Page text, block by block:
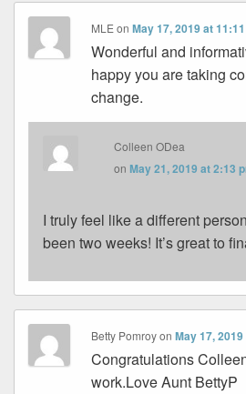
MLE onMay 17, 2019 at
Wonderful and
happy you are taking
change.
Colleen ODea
onMay 21, 2019 at 2:13
I truly feel like a different
been two weeks! It’s great to
Betty PomroyonMay 17,
Congratulations
work.Love Aunt BettyP